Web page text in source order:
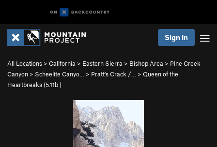
Sign In
All Locations > California > Eastern Sierra > Bishop Area > Pine Creek
Canyon > Scheelite Canyo… > Pratt's Crack /… > Queen of the
Heartbreaks (5.11b)